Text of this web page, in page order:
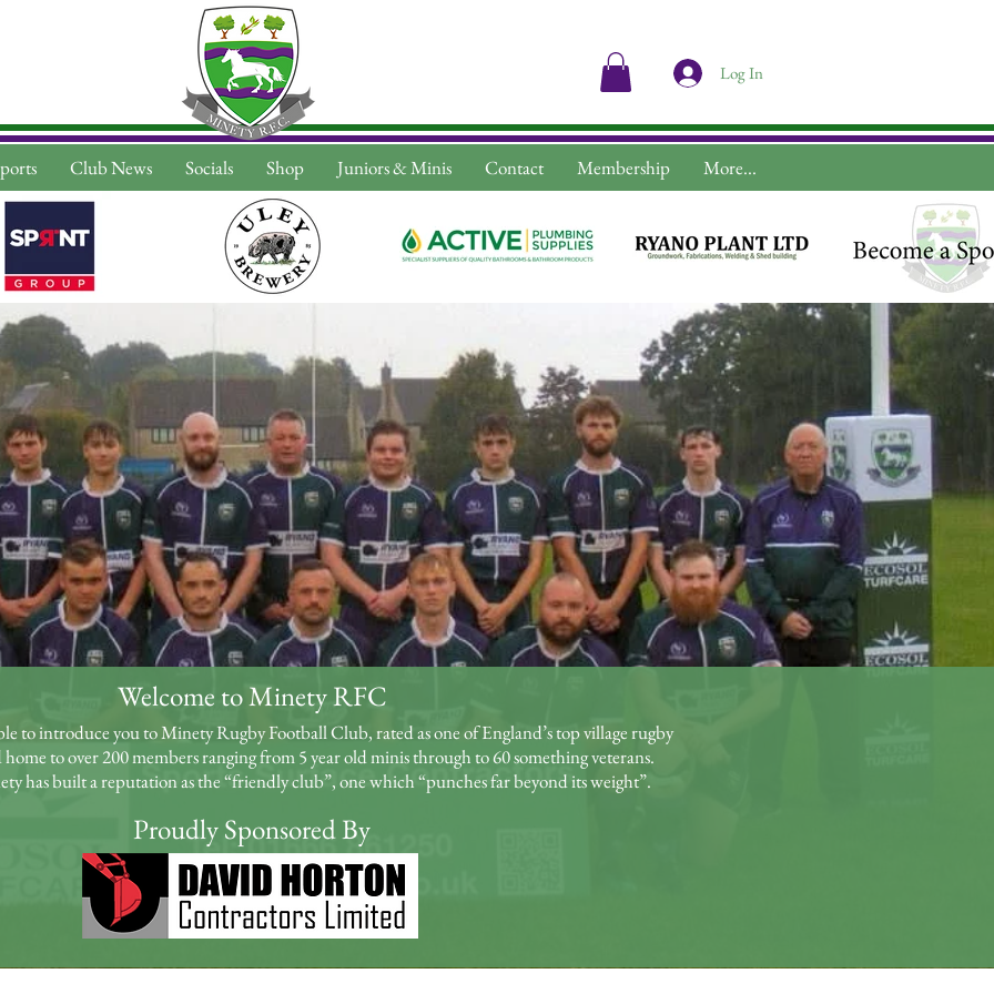
Club News Socials Shop Juniors & Minis Contact Membership More...
Log In
Welcome to Minety RFC
to introduce you to Minety Rugby Football Club, rated as one of England’s top village rugby
to over 200 members ranging from 5 year old minis through to 60 something veterans.
has built a reputation as the “friendly club”, one which “punches far beyond its weight”.
Proudly Sponsored By